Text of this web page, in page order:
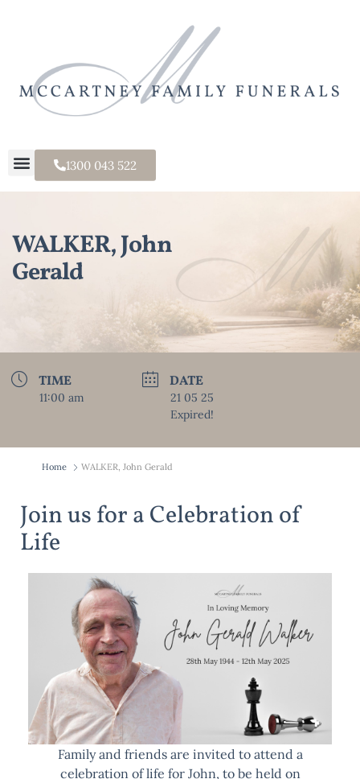
1300 043 522
WALKER, John
Gerald
TIME
11:00 am
DATE
21 05 25
Expired!
Home WALKER, John Gerald
Join us for a Celebration of
Life
Family and friends are invited to attend a
celebration of life for John, to be held on